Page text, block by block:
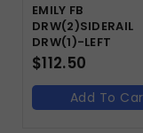
EMILY FB
DRW(2)SIDERAIL
DRW(1)-LEFT
$112.50
Add To